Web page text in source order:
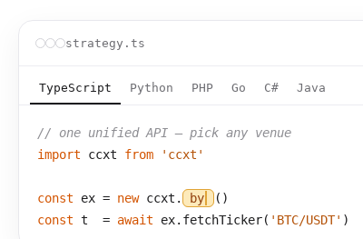
strategy.ts
TypeScript Python PHP Go C# Java
// one unified API — pick any venue
import ccxt from 'ccxt'
const ex = new ccxt. bybit
const t  = await ex.fetchTicker( ' BTC/USDT' )